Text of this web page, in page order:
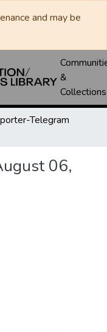
and may be
&
Collections
Telegram
06,